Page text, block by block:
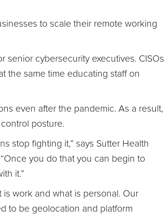
to scale their remote working
cybersecurity executives. CISOs
the same time educating staff on
even after the pandemic. As a result,
posture.
stop fighting it,” says Sutter Health
you do that you can begin to
it.”
work and what is personal. Our
to be geolocation and platform